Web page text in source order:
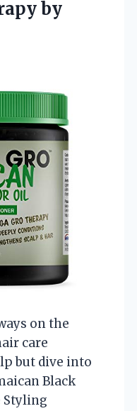
by
on the
care
but dive into
Black
Styling